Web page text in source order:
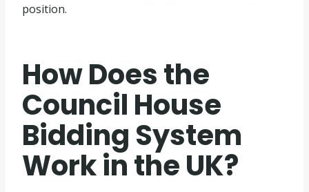
position.
How Does the
Council House
Bidding System
Work in the UK?